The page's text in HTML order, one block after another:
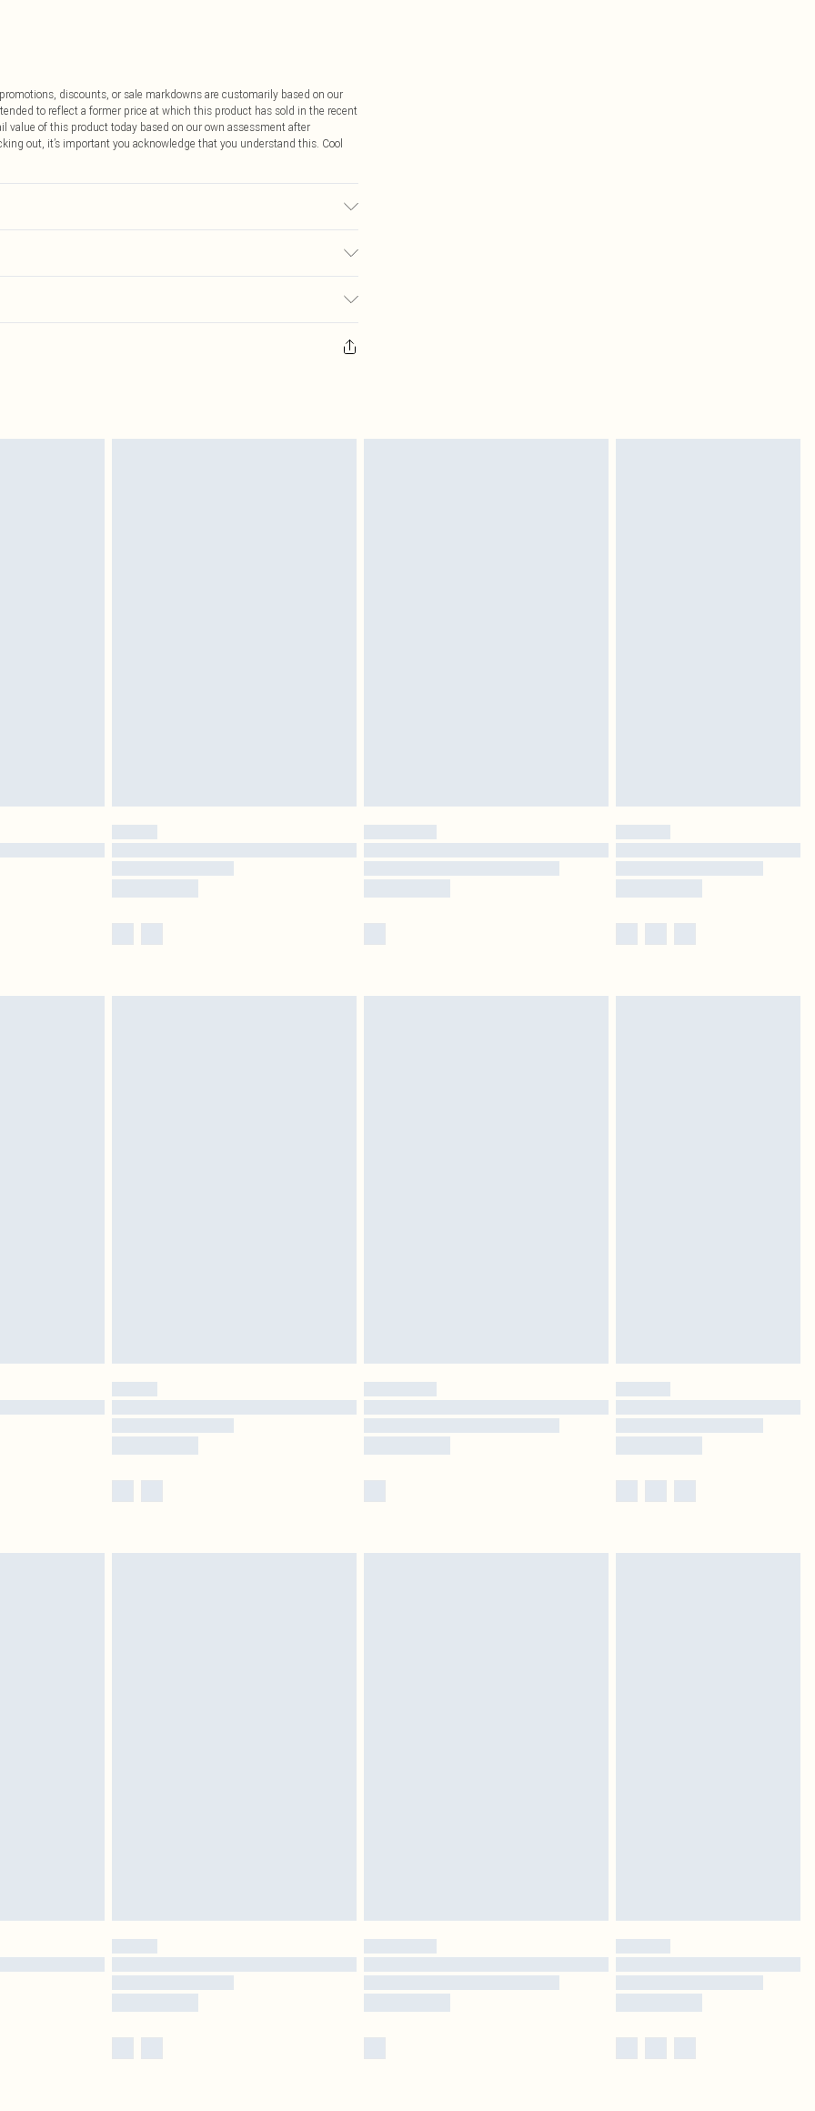
discounts, or sale markdowns are customarily based on our
to reflect a former price at which this product has sold in the recent
value of this product today based on our own assessment after
out, it’s important you acknowledge that you understand this. Cool
$14.99
item, you will receive credit to your boohoo account or as a voucher.